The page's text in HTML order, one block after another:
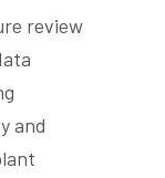
review
and